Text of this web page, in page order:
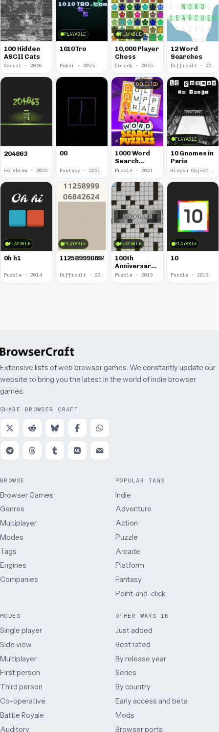
100 Hidden
ASCII Cats
Casual · 2026
PLAYABLE
1010Tro
Poker · 2025
PLAYABLE
10,000 Player
Chess
Comedy · 2025
12 Word
Searches
Difficult · 2023
204863
Homebrew · 2022
00
Fantasy · 2021
DELISTED
1000 Word
Search
Puzzles
Puzzle · 2021
PLAYABLE
10 Gnomes in
Paris
Hidden Object · 2018
PLAYABLE
0h h1
Puzzle · 2014
PLAYABLE
1125899906842624
Difficult · 2014
PLAYABLE
100th
Anniversary
of the
Crossword
Puzzle · 2013
PLAYABLE
10
Puzzle · 2013
Extensive lists of web browser games. We constantly update our
website to bring you the latest in the world of indie browser
games.
SHARE BROWSER CRAFT
BROWSE
Browser Games
Genres
Multiplayer
Modes
Tags
Engines
Companies
POPULAR TAGS
Indie
Adventure
Action
Puzzle
Arcade
Platform
Fantasy
Point-and-click
MODES
Single player
Side view
Multiplayer
First person
Third person
Co-operative
Battle Royale
Auditory
OTHER WAYS IN
Just added
Best rated
By release year
Series
By country
Early access and beta
Mods
Browser ports